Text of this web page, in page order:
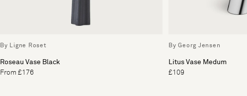
By Ligne Roset
Roseau Vase Black
From £176
By Georg Jensen
Litus Vase Medum
£109